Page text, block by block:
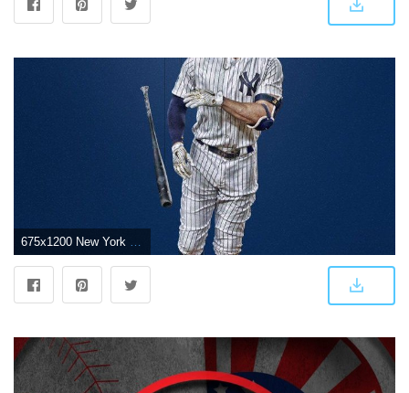
675x1200 New York Yankees on Twitter: "Wild Card wallpapers. Hot off the